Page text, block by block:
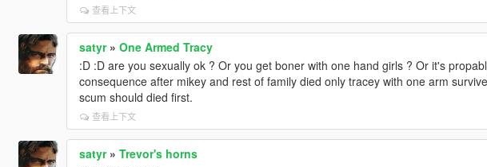
查看上下文
satyr» One Armed Tracy
:D :D are you sexually ok ? Or you get boner with one hand girls ? Or it's
consequence after mikey and rest of family died only tracey with one arm
scum should died first.
查看上下文
satyr» Trevor's horns